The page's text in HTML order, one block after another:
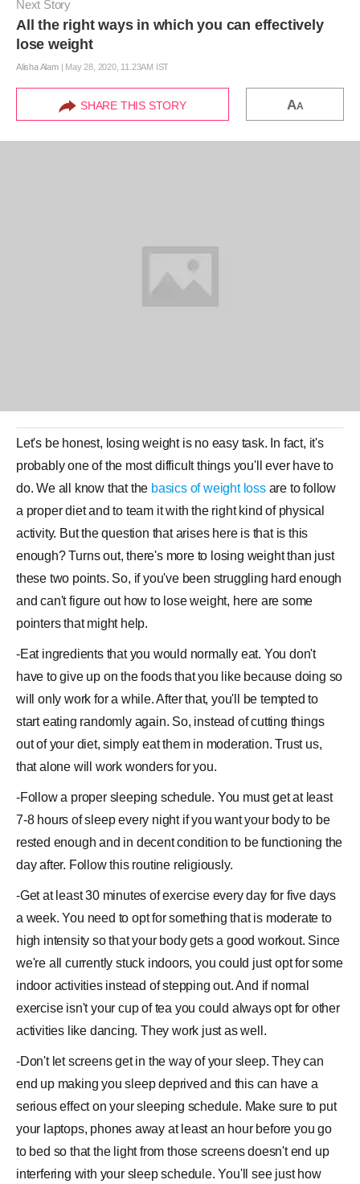
Next Story
All the right ways in which you can effectively
lose weight
Alisha Alam| May 28, 2020, 11.23AM IST
SHARE THIS STORY AA
Let's be honest, losingweightis no easy task. In fact, it's
probably one of the most difficult things you'll ever have to
do. We all know that the basics of weight lossare to follow
a proper dietand to team it with the right kind of physical
activity. But the question that arises here is that is this
enough? Turns out, there's more to losing weight than just
these two points. So, if you've been struggling hard enough
and can't figure out how to lose weight, here are some
pointers that might help.
-Eat ingredients that you would normally eat. You don't
have to give up on the foods that you like because doing so
will only work for a while. After that, you'll be tempted to
start eating randomly again. So, instead of cutting things
out of your diet, simply eat them in moderation. Trust us,
that alone will work wonders for you.
-Follow a proper sleeping schedule. You must get at least
7-8 hours of sleep every night if you want your body to be
rested enough and in decent condition to be functioning the
day after. Follow this routine religiously.
-Get at least 30 minutes ofexerciseevery day for five days
a week. You need to opt for something that is moderate to
high intensity so that your body gets a good workout. Since
we're all currently stuck indoors, you could just opt for some
indoor activities instead of stepping out. And if normal
exercise isn't your cup of tea you could always opt for other
activities like dancing. They work just as well.
-Don't let screens get in the way of your sleep. They can
end up making you sleep deprived and this can have a
serious effect on your sleeping schedule. Make sure to put
your laptops, phones away at least an hour before you go
to bed so that the light from those screens doesn't end up
interfering with your sleep schedule. You'll see just how